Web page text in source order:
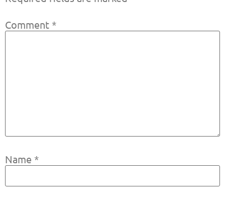
Comment *
Name *